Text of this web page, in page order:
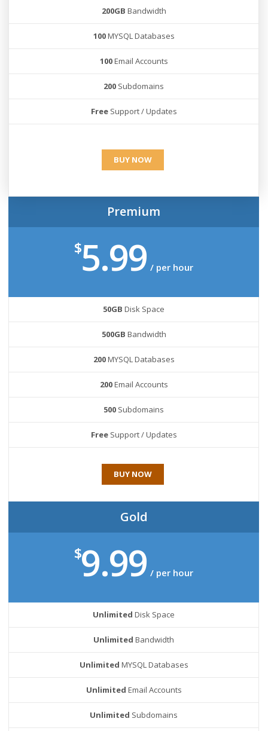
200GB Bandwidth
100MYSQL Databases
100Email Accounts
200 Subdomains
FreeSupport / Updates
BUY NOW
Premium
$5.99 / per hour
50GB Disk Space
500GB Bandwidth
200MYSQL Databases
200Email Accounts
500 Subdomains
FreeSupport / Updates
BUY NOW
Gold
$9.99 / per hour
Unlimited Disk Space
Unlimited Bandwidth
Unlimited MYSQL Databases
Unlimited Email Accounts
Unlimited Subdomains